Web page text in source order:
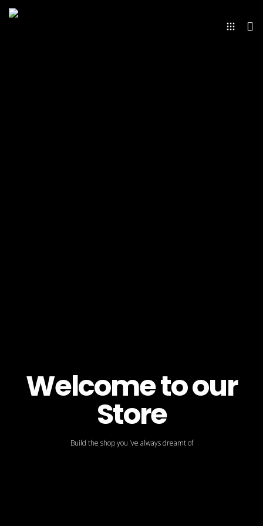
Welcome to our
Store
Build the shop you ’ve always dreamt of